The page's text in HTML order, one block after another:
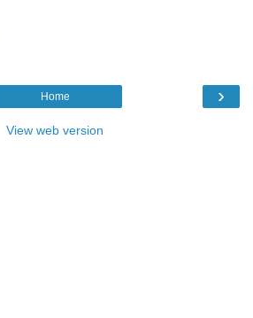
›
Home
View web version